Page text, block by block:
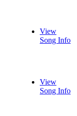
View
Song Info
View
Song Info